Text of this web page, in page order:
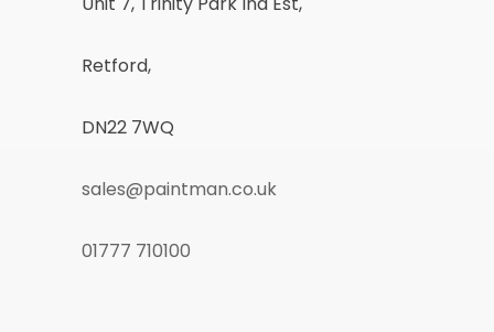
Retford,
DN22 7WQ
sales@paintman.co.uk
01777 710100